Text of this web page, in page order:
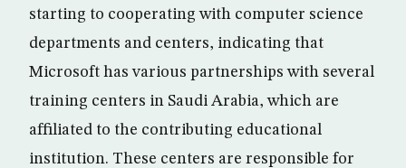
starting to cooperating with computer science
departments and centers, indicating that
Microsoft has various partnerships with several
training centers in Saudi Arabia, which are
affiliated to the contributing educational
institution. These centers are responsible for